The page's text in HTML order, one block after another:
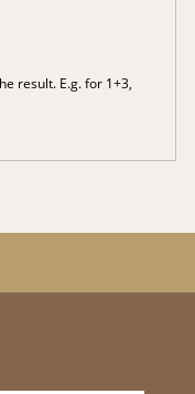
result. E.g. for 1+3,